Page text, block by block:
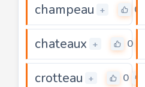
champeau + 0
chateaux + 0
crotteau + 0